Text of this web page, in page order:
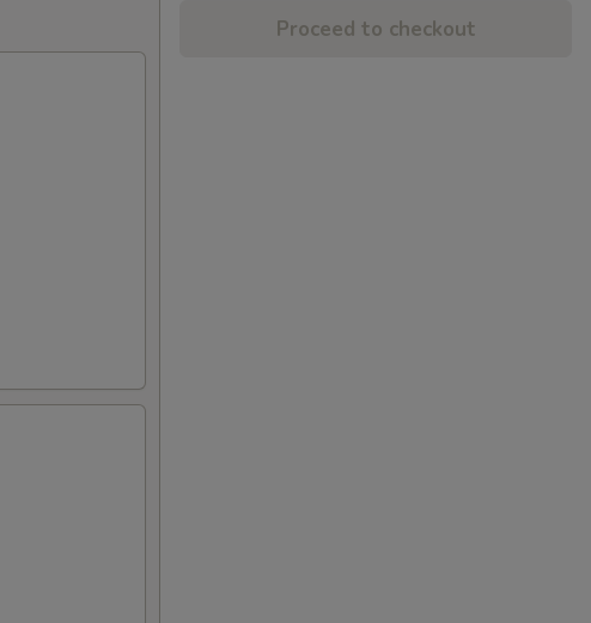
Proceed to checkout